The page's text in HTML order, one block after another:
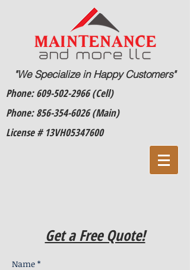
Phone:609-502-2966(Cell)
Phone:856-354-6026(Main)
"We Specialize in Happy Customers"
License # 13VH05347600
Get a Free Quote!
Name *